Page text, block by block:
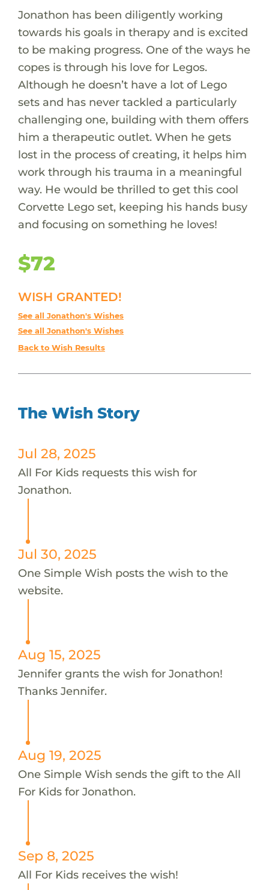
Jonathon has been diligently working
towards his goals in therapy and is excited
to be making progress. One of the ways he
copes is through his love for Legos.
Although he doesn’t have a lot of Lego
sets and has never tackled a particularly
challenging one, building with them offers
him a therapeutic outlet. When he gets
lost in the process of creating, it helps him
work through his trauma in a meaningful
way. He would be thrilled to get this cool
Corvette Lego set, keeping his hands busy
and focusing on something he loves!
$72
WISH GRANTED!
See all Jonathon's Wishes
See all Jonathon's Wishes
Back to Wish Results
The Wish Story
Jul 28, 2025
All For Kids requests this wish for
Jonathon.
Jul 30, 2025
One Simple Wish posts the wish to the
website.
Aug 15, 2025
Jennifer grants the wish for Jonathon!
Thanks Jennifer.
Aug 19, 2025
One Simple Wish sends the gift to the All
For Kids for Jonathon.
Sep 8, 2025
All For Kids receives the wish!